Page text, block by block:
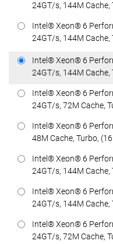
24GT/s, 144M Cache,
Intel® Xeon® 6
24GT/s, 144M Cache,
Intel® Xeon® 6
24GT/s, 144M Cache,
Intel® Xeon® 6
24GT/s, 72M Cache,
Intel® Xeon® 6
48M Cache, Turbo,
Intel® Xeon® 6
24GT/s, 144M Cache,
Intel® Xeon® 6
24GT/s, 144M Cache,
Intel® Xeon® 6
24GT/s, 72M Cache,